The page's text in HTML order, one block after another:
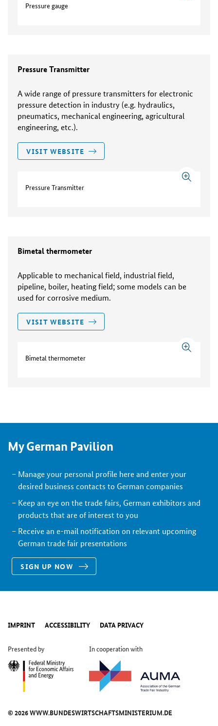
Pressure gauge
Pressure Transmitter
A wide range of pressure transmitters for electronic
pressure detection in industry (e.g. hydraulics,
pneumatics, mechanical engineering, agricultural
engineering, etc.).
VISIT WEBSITE
Pressure Transmitter
Bimetal thermometer
Applicable to mechanical field, industrial field,
pipeline, boiler, heating field; some models can be
used for corrosive medium.
VISIT WEBSITE
Bimetal thermometer
My German Pavilion
Manage your personal profile here and enter your
desired business contacts to German companies
Keep an eye on the trade fairs, German exhibitors and
products that are of interest to you
Receive an e-mail notification on relevant upcoming
German trade fair presentations
SIGN UP NOW
IMPRINT ACCESSIBILITY DATA PRIVACY
Presented by In cooperation with
© 2026 WWW.BUNDESWIRTSCHAFTSMINISTERIUM.DE